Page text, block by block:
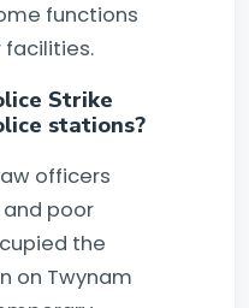
functions
facilities.
Strike
stations?
officers
poor
the
on Twynam